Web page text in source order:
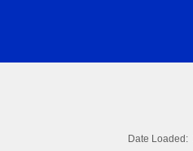
Date Loaded: